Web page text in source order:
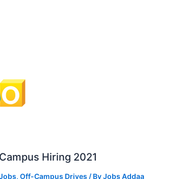
Hiring 2021
, Off-Campus Drives / ByJobs Addaa